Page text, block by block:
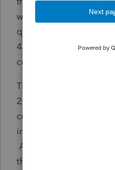
who can fix this issue
questions, my call gets
45 minute wait time.
currently on hold again.
The inability to speak
2 or 3 is stupid when
customer service
inexperienced and
Anyone have any
this product for over